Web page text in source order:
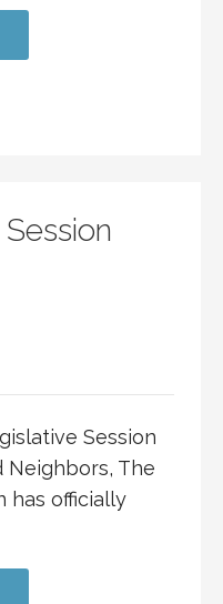
Session
Neighbors, The
has officially